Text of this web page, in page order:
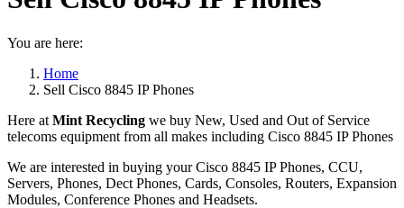
You are here:
Home
Sell Cisco 8845 IP Phones
Here at Mint Recycling we buy New, Used and Out of Service
telecoms equipment from all makes including Cisco 8845 IP Phones
We are interested in buying your Cisco 8845 IP Phones, CCU,
Servers, Phones, Dect Phones, Cards, Consoles, Routers, Expansion
Modules, Conference Phones and Headsets.